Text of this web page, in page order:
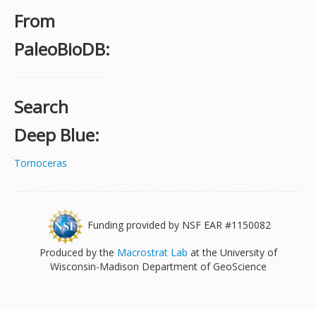
From
PaleoBioDB:
Search
Deep Blue:
Tornoceras
Funding provided by NSF EAR #1150082
Produced by the Macrostrat Lab at the University of
Wisconsin-Madison Department of GeoScience